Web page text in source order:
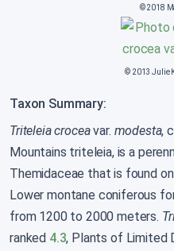
© 2018
© 2013 Julie
Taxon Summary:
Triteleia croceavar. modesta,
Mountains triteleia, is a
Themidaceae that is found
Lower montane coniferous
from 1200 to 2000 meters.
ranked 4.3, Plants of Limited